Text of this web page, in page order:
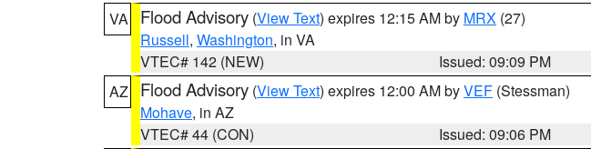
VA
Flood Advisory (View Text) expires 12:15 AM by MRX (27)
Russell, Washington, in VA
VTEC# 142 (NEW)
Issued: 09:09 PM
AZ
Flood Advisory (View Text) expires 12:00 AM byVEF (Stessman)
Mohave, in AZ
VTEC# 44 (CON)
Issued: 09:06 PM